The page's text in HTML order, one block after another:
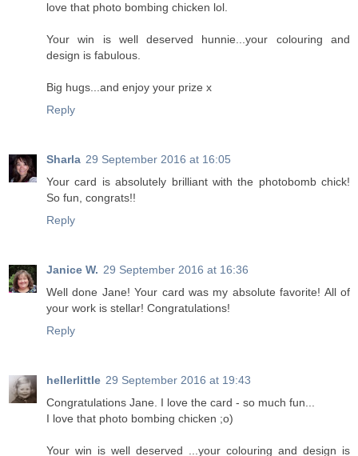
love that photo bombing chicken lol.
Your win is well deserved hunnie...your colouring and
design is fabulous.
Big hugs...and enjoy your prize x
Reply
Sharla 29 September 2016 at 16:05
Your card is absolutely brilliant with the photobomb chick!
So fun, congrats!!
Reply
Janice W. 29 September 2016 at 16:36
Well done Jane! Your card was my absolute favorite! All of
your work is stellar! Congratulations!
Reply
hellerlittle 29 September 2016 at 19:43
Congratulations Jane. I love the card - so much fun...
I love that photo bombing chicken ;o)
Your win is well deserved ...your colouring and design is